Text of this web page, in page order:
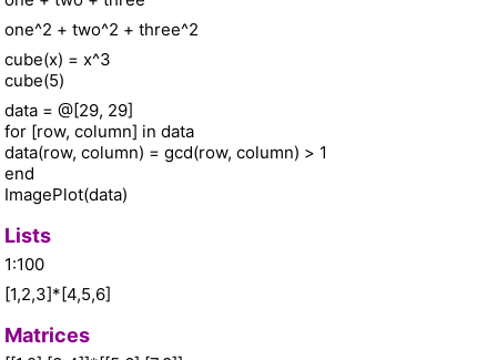
one^2 + two^2 + three^2
cube(x) = x^3
cube(5)
data = @[29, 29]
for [row, column] in data
data(row, column) = gcd(row, column) > 1
end
ImagePlot(data)
Lists
1:100
[1,2,3]*[4,5,6]
Matrices